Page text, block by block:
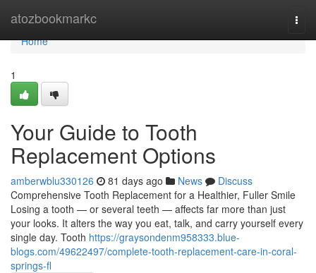
atozbookmarkc
Home
Home
1
Your Guide to Tooth
Replacement Options
amberwblu330126 81 days ago News
Discuss
Comprehensive Tooth Replacement for a Healthier, Fuller Smile
Losing a tooth — or several teeth — affects far more than just
your looks. It alters the way you eat, talk, and carry yourself every
single day. Tooth https://graysondenm958333.blue-
blogs.com/49622497/complete-tooth-replacement-care-in-coral-
springs-fl